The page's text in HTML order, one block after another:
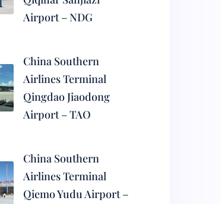
Airport – NDG
China Southern
Airlines Terminal
Qingdao Jiaodong
Airport – TAO
China Southern
Airlines Terminal
Qiemo Yudu Airport –